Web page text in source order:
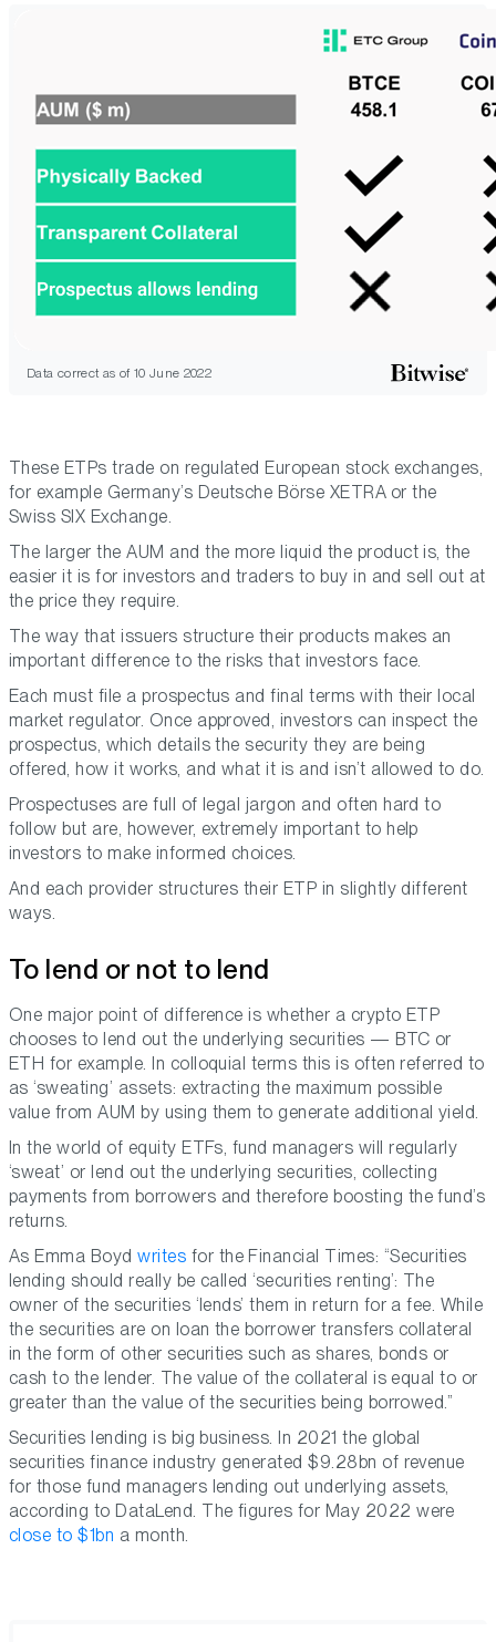
Data correct as of 10 June 2022
These ETPs trade on regulated European stock exchanges,
for example Germany’s Deutsche Börse XETRA or the
Swiss SIX Exchange.
The larger the AUM and the more liquid the product is, the
easier it is for investors and traders to buy in and sell out at
the price they require.
The way that issuers structure their products makes an
important difference to the risks that investors face.
Each must file a prospectus and final terms with their local
market regulator. Once approved, investors can inspect the
prospectus, which details the security they are being
offered, how it works, and what it is and isn’t allowed to do.
Prospectuses are full of legal jargon and often hard to
follow but are, however, extremely important to help
investors to make informed choices.
And each provider structures their ETP in slightly different
ways.
To lend or not to lend
One major point of difference is whether a crypto ETP
chooses to lend out the underlying securities — BTC or
ETH for example. In colloquial terms this is often referred to
as ‘sweating’ assets: extracting the maximum possible
value from AUM by using them to generate additional yield.
In the world of equity ETFs, fund managers will regularly
‘sweat’ or lend out the underlying securities, collecting
payments from borrowers and therefore boosting the fund’s
returns.
As Emma Boydwrites for the Financial Times: “Securities
lending should really be called ‘securities renting’: The
owner of the securities ‘lends’ them in return for a fee. While
the securities are on loan the borrower transfers collateral
in the form of other securities such as shares, bonds or
cash to the lender. The value of the collateral is equal to or
greater than the value of the securities being borrowed.”
Securities lending is big business. In 2021 the global
securities finance industry generated $9.28bn of revenue
for those fund managers lending out underlying assets,
according to DataLend. The figures for May 2022 were
close to $1bn a month.